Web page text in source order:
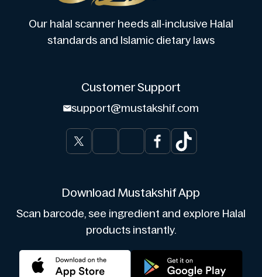
Our halal scanner heeds all-inclusive Halal
standards and Islamic dietary laws
Customer Support
support@mustakshif.com
Download Mustakshif App
Scan barcode, see ingredient and explore Halal
products instantly.